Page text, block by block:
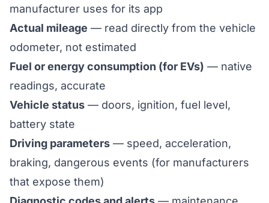
manufacturer uses for its app
Actual mileage — read directly from the vehicle
odometer, not estimated
Fuel or energy consumption (for EVs) — native
readings, accurate
Vehicle status — doors, ignition, fuel level,
battery state
Driving parameters — speed, acceleration,
braking, dangerous events (for manufacturers
that expose them)